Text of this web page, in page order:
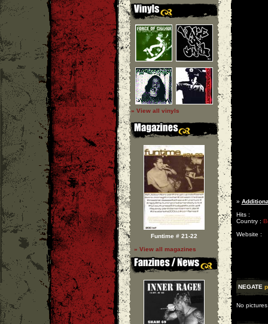
» View all vinyls
Funtime # 21-22
» View all magazines
»
Hits :
Country :
Website :
NEGATE
No